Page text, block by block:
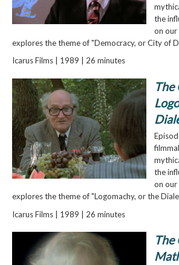
the
on our
explores the theme of "Democracy, or City of
Icarus Films | 1989 | 26 minutes
The
the
on our
explores the theme of "Logomachy, or the
Icarus Films | 1989 | 26 minutes
The